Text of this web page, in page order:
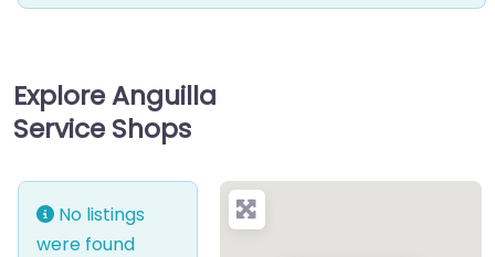
Explore Anguilla
Service Shops
No listings
were found